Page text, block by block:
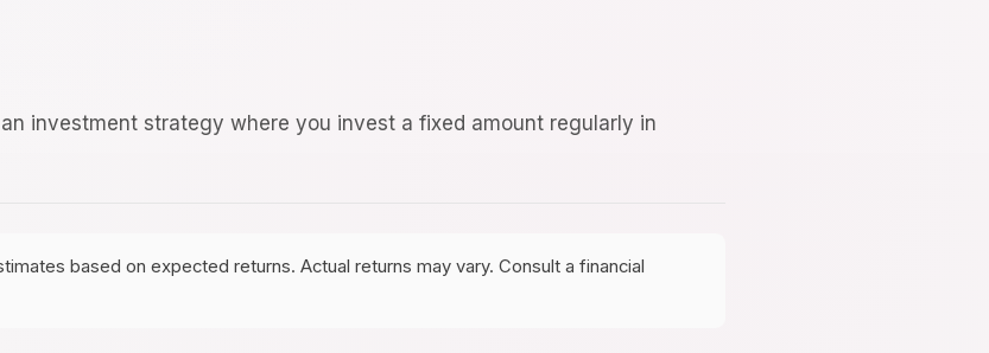
investment strategy where you invest a fixed amount regularly in
based on expected returns. Actual returns may vary. Consult a financial